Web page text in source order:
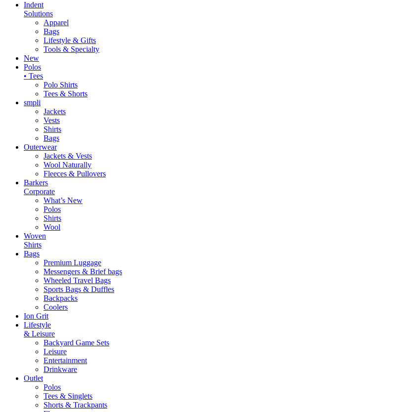
Indent
Solutions
Apparel
Bags
Lifestyle & Gifts
Tools & Specialty
New
Polos
• Tees
Polo Shirts
Tees & Shorts
smpli
Jackets
Vests
Shirts
Bags
Outerwear
Jackets & Vests
Wool Naturally
Fleeces & Pullovers
Barkers
Corporate
What’s New
Polos
Shirts
Wool
Woven
Shirts
Bags
Premium Luggage
Messengers & Brief bags
Wheeled Travel Bags
Sports Bags & Duffles
Backpacks
Coolers
Ion Grit
Lifestyle
& Leisure
Backyard Game Sets
Leisure
Entertainment
Drinkware
Outlet
Polos
Tees & Singlets
Shorts & Trackpants